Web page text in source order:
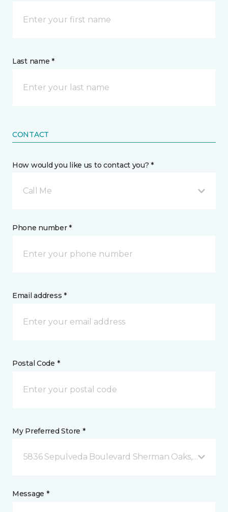
Last name *
CONTACT
How would you like us to contact you? *
Call Me
Phone number *
Email address *
Postal Code *
My Preferred Store *
5836 Sepulveda Boulevard Sherman Oaks, CA
Message *